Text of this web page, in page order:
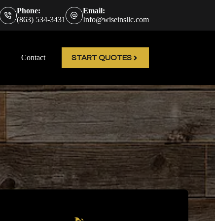
Phone:
(863) 534-3431
Email:
Info@wiseinsllc.com
Contact START QUOTES